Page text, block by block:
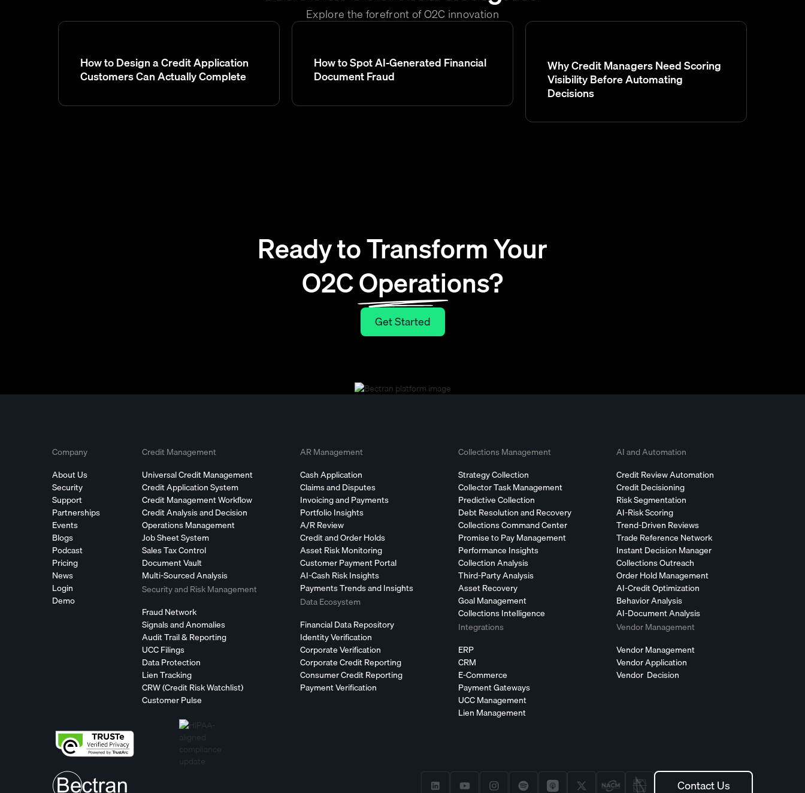
Explore the forefront of O2C innovation
How to Design a Credit Application
Customers Can Actually Complete
How to Spot AI-Generated Financial
Document Fraud
Why Credit Managers Need Scoring
Visibility Before Automating
Decisions
Ready to Transform Your
O2C Operations?
Get Started
Get Started
Company
About Us
Security
Support
Partnerships
Events
Blogs
Podcast
Pricing
News
Login
Demo
Credit Management
Universal Credit Management
Credit Application System
Credit Management Workflow
Credit Analysis and Decision
Operations Management
Job Sheet System
Sales Tax Control
Document Vault
Multi-Sourced Analysis
Security and Risk Management
Fraud Network
Signals and Anomalies
Audit Trail & Reporting
UCC Filings
Data Protection
Lien Tracking
CRW (Credit Risk Watchlist)
Customer Pulse
AR Management
Cash Application
Claims and Disputes
Invoicing and Payments
Portfolio Insights
A/R Review
Credit and Order Holds
Asset Risk Monitoring
Customer Payment Portal
AI-Cash Risk Insights
Payments Trends and Insights
Data Ecosystem
Financial Data Repository
Identity Verification
Corporate Verification
Corporate Credit Reporting
Consumer Credit Reporting
Payment Verification
Collections Management
Strategy Collection
Collector Task Management
Predictive Collection
Debt Resolution and Recovery
Collections Command Center
Promise to Pay Management
Performance Insights
Collection Analysis
Third-Party Analysis
Asset Recovery
Goal Management
Collections Intelligence
Integrations
ERP
CRM
E-Commerce
Payment Gateways
UCC Management
Lien Management
AI and Automation
Credit Review Automation
Credit Decisioning
Risk Segmentation
AI-Risk Scoring
Trend-Driven Reviews
Trade Reference Network
Instant Decision Manager
Collections Outreach
Order Hold Management
AI-Credit Optimization
Behavior Analysis
AI-Document Analysis
Vendor Management
Vendor Management
Vendor Application
Vendor Decision
Contact Us